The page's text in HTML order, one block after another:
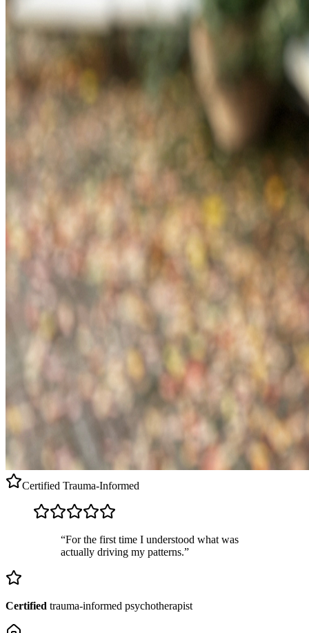
Certified Trauma-Informed
“For the first time I understood what was
actually driving my patterns.”
Certified trauma-informed psychotherapist